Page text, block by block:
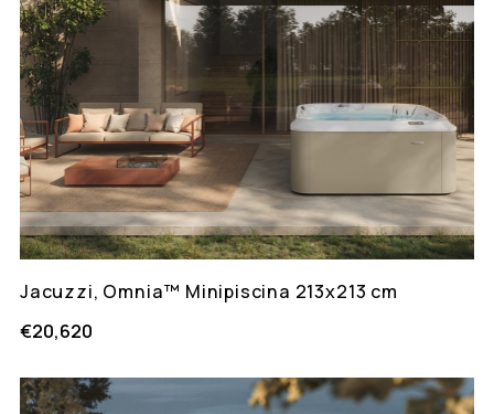
Jacuzzi, Omnia™ Minipiscina 213x213 cm
€20,620